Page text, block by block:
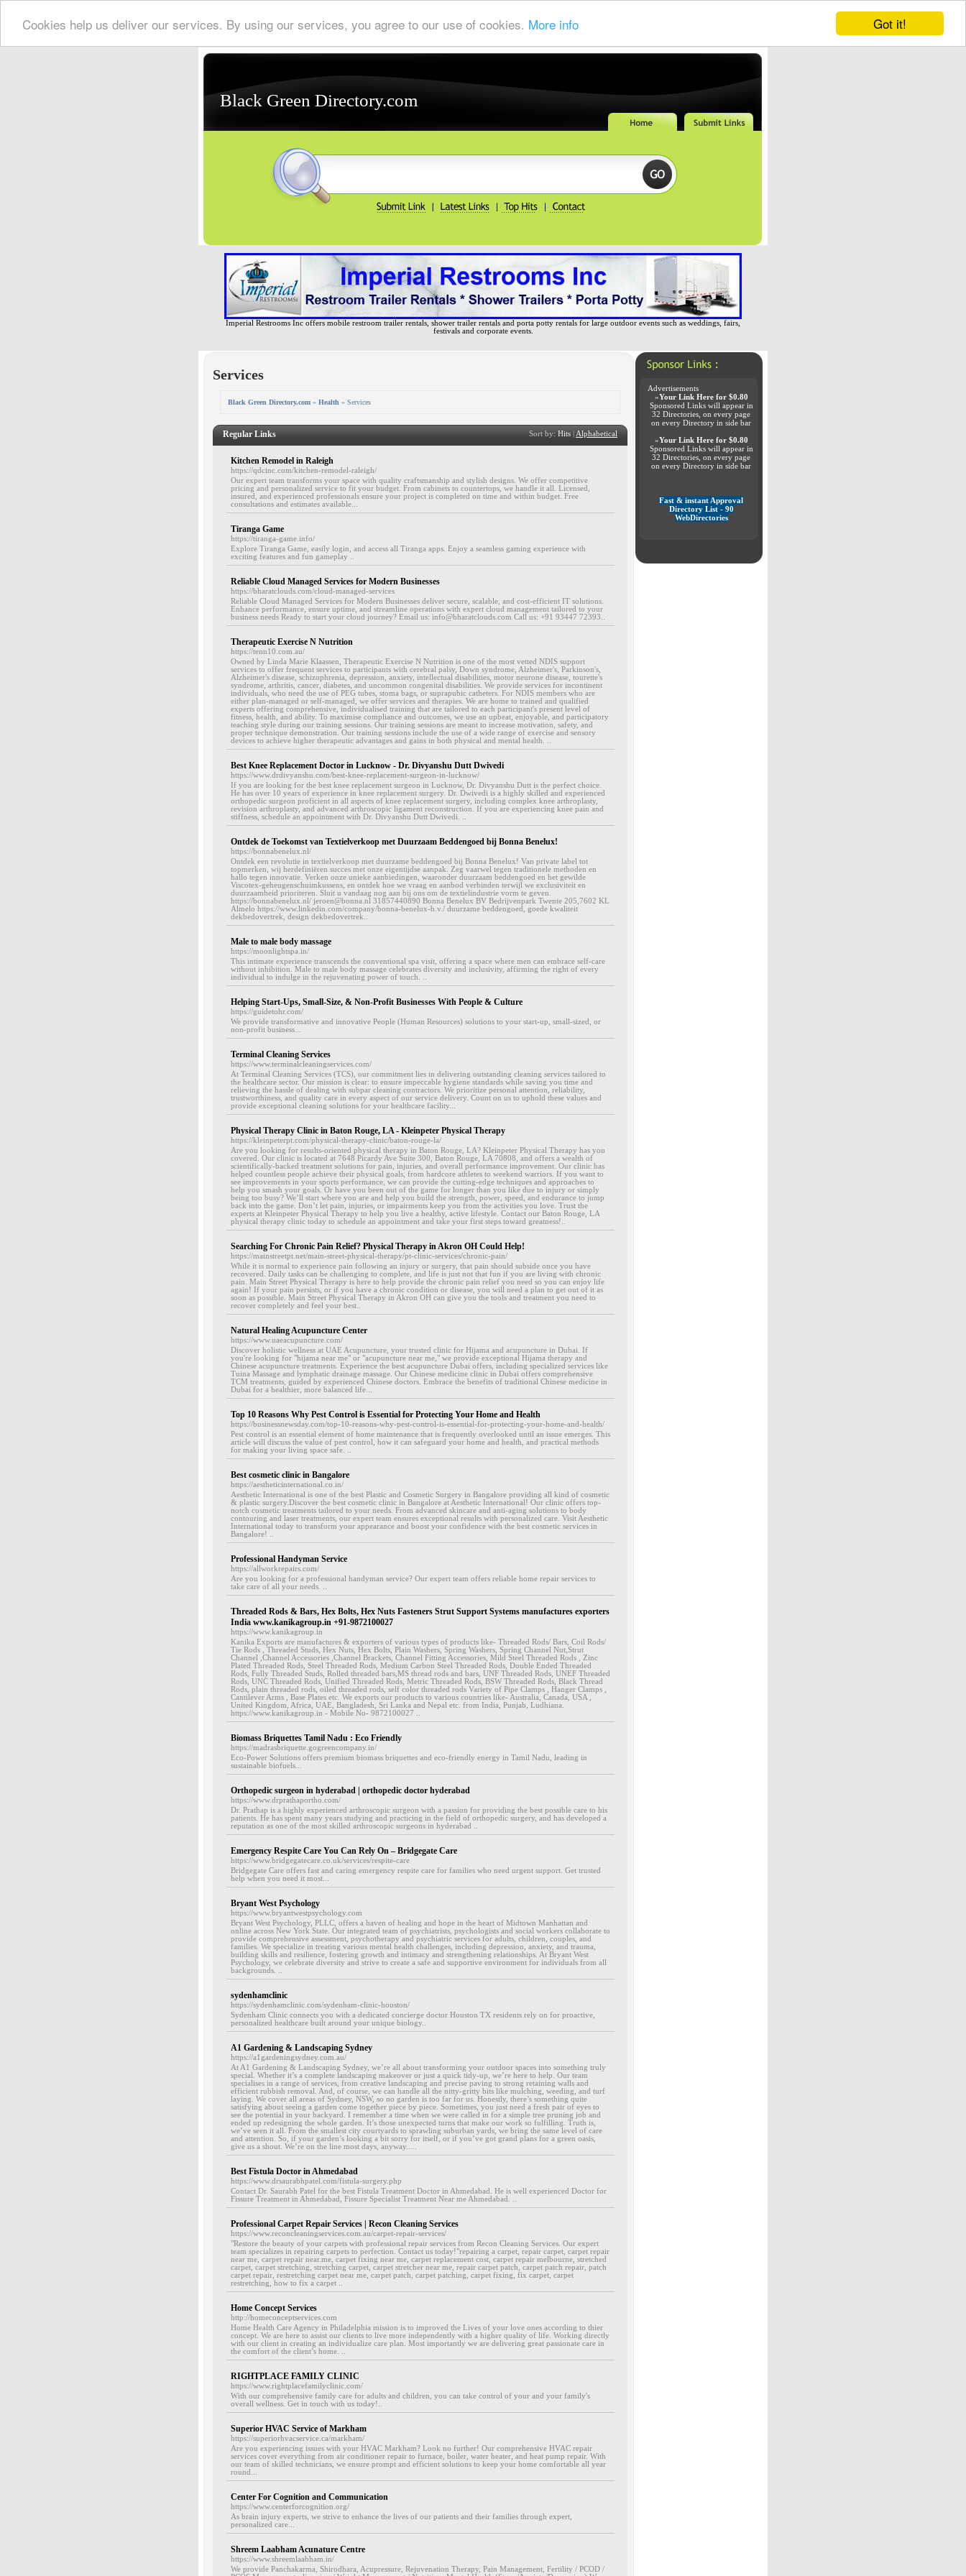
Got it!
Cookies help us deliver our services. By using our services, you agree to our use of cookies. More info
Black Green Directory.com
Imperial Restrooms Inc offers mobile restroom trailer rentals, shower trailer rentals and porta potty rentals for large outdoor events such as weddings, fairs,
festivals and corporate events.
Services
Black Green Directory.com » Health » Services
Regular Links Sort by: Hits Alphabetical
Kitchen Remodel in Raleigh
https://qdcinc.com/kitchen-remodel-raleigh/
Our expert team transforms your space with quality craftsmanship and stylish designs. We offer competitive
pricing and personalized service to fit your budget. From cabinets to countertops, we handle it all. Licensed,
insured, and experienced professionals ensure your project is completed on time and within budget. Free
consultations and estimates available...
Tiranga Game
https://tiranga-game.info/
Explore Tiranga Game, easily login, and access all Tiranga apps. Enjoy a seamless gaming experience with
exciting features and fun gameplay ..
Reliable Cloud Managed Services for Modern Businesses
https://bharatclouds.com/cloud-managed-services
Reliable Cloud Managed Services for Modern Businesses deliver secure, scalable, and cost-efficient IT solutions.
Enhance performance, ensure uptime, and streamline operations with expert cloud management tailored to your
business needs Ready to start your cloud journey? Email us: info@bharatclouds.com Call us: +91 93447 72393..
Therapeutic Exercise N Nutrition
https://tenn10.com.au/
Owned by Linda Marie Klaassen, Therapeutic Exercise N Nutrition is one of the most vetted NDIS support
services to offer frequent services to participants with cerebral palsy, Down syndrome, Alzheimer's, Parkinson's,
Alzheimer's disease, schizophrenia, depression, anxiety, intellectual disabilities, motor neurone disease, tourette's
syndrome, arthritis, cancer, diabetes, and uncommon congenital disabilities. We provide services for incontinent
individuals, who need the use of PEG tubes, stoma bags, or suprapubic catheters. For NDIS members who are
either plan-managed or self-managed, we offer services and therapies. We are home to trained and qualified
experts offering comprehensive, individualised training that are tailored to each participant's present level of
fitness, health, and ability. To maximise compliance and outcomes, we use an upbeat, enjoyable, and participatory
teaching style during our training sessions. Our training sessions are meant to increase motivation, safety, and
proper technique demonstration. Our training sessions include the use of a wide range of exercise and sensory
devices to achieve higher therapeutic advantages and gains in both physical and mental health. ..
Best Knee Replacement Doctor in Lucknow - Dr. Divyanshu Dutt Dwivedi
https://www.drdivyanshu.com/best-knee-replacement-surgeon-in-lucknow/
If you are looking for the best knee replacement surgeon in Lucknow, Dr. Divyanshu Dutt is the perfect choice.
He has over 10 years of experience in knee replacement surgery. Dr. Dwivedi is a highly skilled and experienced
orthopedic surgeon proficient in all aspects of knee replacement surgery, including complex knee arthroplasty,
revision arthroplasty, and advanced arthroscopic ligament reconstruction. If you are experiencing knee pain and
stiffness, schedule an appointment with Dr. Divyanshu Dutt Dwivedi. ..
Ontdek de Toekomst van Textielverkoop met Duurzaam Beddengoed bij Bonna Benelux!
https://bonnabenelux.nl/
Ontdek een revolutie in textielverkoop met duurzame beddengoed bij Bonna Benelux! Van private label tot
topmerken, wij herdefiniëren succes met onze eigentijdse aanpak. Zeg vaarwel tegen traditionele methoden en
hallo tegen innovatie. Verken onze unieke aanbiedingen, waaronder duurzaam beddengoed en het gewilde
Viscotex-geheugenschuimkussens, en ontdek hoe we vraag en aanbod verbinden terwijl we exclusiviteit en
duurzaamheid prioriteren. Sluit u vandaag nog aan bij ons om de textielindustrie vorm te geven.
https://bonnabenelux.nl/ jeroen@bonna.nl 31857440890 Bonna Benelux BV Bedrijvenpark Twente 205,7602 KL
Almelo https://www.linkedin.com/company/bonna-benelux-b.v./ duurzame beddengoed, goede kwaliteit
dekbedovertrek, design dekbedovertrek..
Male to male body massage
https://moonlightspa.in/
This intimate experience transcends the conventional spa visit, offering a space where men can embrace self-care
without inhibition. Male to male body massage celebrates diversity and inclusivity, affirming the right of every
individual to indulge in the rejuvenating power of touch. ..
Helping Start-Ups, Small-Size, & Non-Profit Businesses With People & Culture
https://guidetohr.com/
We provide transformative and innovative People (Human Resources) solutions to your start-up, small-sized, or
non-profit business...
Terminal Cleaning Services
https://www.terminalcleaningservices.com/
At Terminal Cleaning Services (TCS), our commitment lies in delivering outstanding cleaning services tailored to
the healthcare sector. Our mission is clear: to ensure impeccable hygiene standards while saving you time and
relieving the hassle of dealing with subpar cleaning contractors. We prioritize personal attention, reliability,
trustworthiness, and quality care in every aspect of our service delivery. Count on us to uphold these values and
provide exceptional cleaning solutions for your healthcare facility...
Physical Therapy Clinic in Baton Rouge, LA - Kleinpeter Physical Therapy
https://kleinpeterpt.com/physical-therapy-clinic/baton-rouge-la/
Are you looking for results-oriented physical therapy in Baton Rouge, LA? Kleinpeter Physical Therapy has you
covered. Our clinic is located at 7648 Picardy Ave Suite 300, Baton Rouge, LA 70808, and offers a wealth of
scientifically-backed treatment solutions for pain, injuries, and overall performance improvement. Our clinic has
helped countless people achieve their physical goals, from hardcore athletes to weekend warriors. If you want to
see improvements in your sports performance, we can provide the cutting-edge techniques and approaches to
help you smash your goals. Or have you been out of the game for longer than you like due to injury or simply
being too busy? We’ll start where you are and help you build the strength, power, speed, and endurance to jump
back into the game. Don’t let pain, injuries, or impairments keep you from the activities you love. Trust the
experts at Kleinpeter Physical Therapy to help you live a healthy, active lifestyle. Contact our Baton Rouge, LA
physical therapy clinic today to schedule an appointment and take your first steps toward greatness!..
Searching For Chronic Pain Relief? Physical Therapy in Akron OH Could Help!
https://mainstreetpt.net/main-street-physical-therapy/pt-clinic-services/chronic-pain/
While it is normal to experience pain following an injury or surgery, that pain should subside once you have
recovered. Daily tasks can be challenging to complete, and life is just not that fun if you are living with chronic
pain. Main Street Physical Therapy is here to help provide the chronic pain relief you need so you can enjoy life
again! If your pain persists, or if you have a chronic condition or disease, you will need a plan to get out of it as
soon as possible. Main Street Physical Therapy in Akron OH can give you the tools and treatment you need to
recover completely and feel your best..
Natural Healing Acupuncture Center
https://www.uaeacupuncture.com/
Discover holistic wellness at UAE Acupuncture, your trusted clinic for Hijama and acupuncture in Dubai. If
you're looking for "hijama near me" or "acupuncture near me," we provide exceptional Hijama therapy and
Chinese acupuncture treatments. Experience the best acupuncture Dubai offers, including specialized services like
Tuina Massage and lymphatic drainage massage. Our Chinese medicine clinic in Dubai offers comprehensive
TCM treatments, guided by experienced Chinese doctors. Embrace the benefits of traditional Chinese medicine in
Dubai for a healthier, more balanced life...
Top 10 Reasons Why Pest Control is Essential for Protecting Your Home and Health
https://businessnewsday.com/top-10-reasons-why-pest-control-is-essential-for-protecting-your-home-and-health/
Pest control is an essential element of home maintenance that is frequently overlooked until an issue emerges. This
article will discuss the value of pest control, how it can safeguard your home and health, and practical methods
for making your living space safe. ..
Best cosmetic clinic in Bangalore
https://aestheticinternational.co.in/
Aesthetic International is one of the best Plastic and Cosmetic Surgery in Bangalore providing all kind of cosmetic
& plastic surgery.Discover the best cosmetic clinic in Bangalore at Aesthetic International! Our clinic offers top-
notch cosmetic treatments tailored to your needs. From advanced skincare and anti-aging solutions to body
contouring and laser treatments, our expert team ensures exceptional results with personalized care. Visit Aesthetic
International today to transform your appearance and boost your confidence with the best cosmetic services in
Bangalore! ..
Professional Handyman Service
https://allworkrepairs.com/
Are you looking for a professional handyman service? Our expert team offers reliable home repair services to
take care of all your needs. ..
Threaded Rods & Bars, Hex Bolts, Hex Nuts Fasteners Strut Support Systems manufactures exporters
India www.kanikagroup.in +91-9872100027
https://www.kanikagroup.in
Kanika Exports are manufactures & exporters of various types of products like- Threaded Rods/ Bars, Coil Rods/
Tie Rods , Threaded Studs, Hex Nuts, Hex Bolts, Plain Washers, Spring Washers, Spring Channel Nut,Strut
Channel ,Channel Accessories ,Channel Brackets, Channel Fitting Accessories, Mild Steel Threaded Rods , Zinc
Plated Threaded Rods, Steel Threaded Rods, Medium Carbon Steel Threaded Rods, Double Ended Threaded
Rods, Fully Threaded Studs, Rolled threaded bars,MS thread rods and bars, UNF Threaded Rods, UNEF Threaded
Rods, UNC Threaded Rods, Unified Threaded Rods, Metric Threaded Rods, BSW Threaded Rods, Black Thread
Rods, plain threaded rods, oiled threaded rods, self color threaded rods Variety of Pipe Clamps , Hanger Clamps ,
Cantilever Arms , Base Plates etc. We exports our products to various countries like- Australia, Canada, USA ,
United Kingdom, Africa, UAE, Bangladesh, Sri Lanka and Nepal etc. from India, Punjab, Ludhiana.
https://www.kanikagroup.in - Mobile No- 9872100027 ..
Biomass Briquettes Tamil Nadu : Eco Friendly
https://madrasbriquette.gogreencompany.in/
Eco-Power Solutions offers premium biomass briquettes and eco-friendly energy in Tamil Nadu, leading in
sustainable biofuels...
Orthopedic surgeon in hyderabad | orthopedic doctor hyderabad
https://www.drprathaportho.com/
Dr. Prathap is a highly experienced arthroscopic surgeon with a passion for providing the best possible care to his
patients. He has spent many years studying and practicing in the field of orthopedic surgery, and has developed a
reputation as one of the most skilled arthroscopic surgeons in hyderabad ..
Emergency Respite Care You Can Rely On – Bridgegate Care
https://www.bridgegatecare.co.uk/services/respite-care
Bridgegate Care offers fast and caring emergency respite care for families who need urgent support. Get trusted
help when you need it most...
Bryant West Psychology
https://www.bryantwestpsychology.com
Bryant West Psychology, PLLC, offers a haven of healing and hope in the heart of Midtown Manhattan and
online across New York State. Our integrated team of psychiatrists, psychologists and social workers collaborate to
provide comprehensive assessment, psychotherapy and psychiatric services for adults, children, couples, and
families. We specialize in treating various mental health challenges, including depression, anxiety, and trauma,
building skills and resilience, fostering growth and intimacy and strengthening relationships. At Bryant West
Psychology, we celebrate diversity and strive to create a safe and supportive environment for individuals from all
backgrounds. ..
sydenhamclinic
https://sydenhamclinic.com/sydenham-clinic-houston/
Sydenham Clinic connects you with a dedicated concierge doctor Houston TX residents rely on for proactive,
personalized healthcare built around your unique biology..
A1 Gardening & Landscaping Sydney
https://a1gardeningsydney.com.au/
At A1 Gardening & Landscaping Sydney, we’re all about transforming your outdoor spaces into something truly
special. Whether it’s a complete landscaping makeover or just a quick tidy-up, we’re here to help. Our team
specialises in a range of services, from creative landscaping and precise paving to strong retaining walls and
efficient rubbish removal. And, of course, we can handle all the nitty-gritty bits like mulching, weeding, and turf
laying. We cover all areas of Sydney, NSW, so no garden is too far for us. Honestly, there’s something quite
satisfying about seeing a garden come together piece by piece. Sometimes, you just need a fresh pair of eyes to
see the potential in your backyard. I remember a time when we were called in for a simple tree pruning job and
ended up redesigning the whole garden. It’s those unexpected turns that make our work so fulfilling. Truth is,
we’ve seen it all. From the smallest city courtyards to sprawling suburban yards, we bring the same level of care
and attention. So, if your garden’s looking a bit sorry for itself, or if you’ve got grand plans for a green oasis,
give us a shout. We’re on the line most days, anyway.....
Best Fistula Doctor in Ahmedabad
https://www.drsaurabhpatel.com/fistula-surgery.php
Contact Dr. Saurabh Patel for the best Fistula Treatment Doctor in Ahmedabad. He is well experienced Doctor for
Fissure Treatment in Ahmedabad, Fissure Specialist Treatment Near me Ahmedabad. ..
Professional Carpet Repair Services | Recon Cleaning Services
https://www.reconcleaningservices.com.au/carpet-repair-services/
"Restore the beauty of your carpets with professional repair services from Recon Cleaning Services. Our expert
team specializes in repairing carpets to perfection. Contact us today!"repairing a carpet, repair carpet, carpet repair
near me, carpet repair near.me, carpet fixing near me, carpet replacement cost, carpet repair melbourne, stretched
carpet, carpet stretching, stretching carpet, carpet stretcher near me, repair carpet patch, carpet patch repair, patch
carpet repair, restretching carpet near me, carpet patch, carpet patching, carpet fixing, fix carpet, carpet
restretching, how to fix a carpet ..
Home Concept Services
http://homeconceptservices.com
Home Health Care Agency in Philadelphia mission is to improved the Lives of your love ones according to thier
concept. We are here to assist our clients to live more independently with a higher quality of life. Working directly
with our client in creating an individualize care plan. Most importantly we are delivering great passionate care in
the comfort of the client’s home. ..
RIGHTPLACE FAMILY CLINIC
https://www.rightplacefamilyclinic.com/
With our comprehensive family care for adults and children, you can take control of your and your family's
overall wellness. Get in touch with us today!..
Superior HVAC Service of Markham
https://superiorhvacservice.ca/markham/
Are you experiencing issues with your HVAC Markham? Look no further! Our comprehensive HVAC repair
services cover everything from air conditioner repair to furnace, boiler, water heater, and heat pump repair. With
our team of skilled technicians, we ensure prompt and efficient solutions to keep your home comfortable all year
round...
Center For Cognition and Communication
https://www.centerforcognition.org/
As brain injury experts, we strive to enhance the lives of our patients and their families through expert,
personalized care...
Shreem Laabham Acunature Centre
https://www.shreemlaabham.in/
We provide Panchakarma, Shirodhara, Acupressure, Rejuvenation Therapy, Pain Management, Fertility / PCOD /
Advertisements
»Your Link Here for $0.80
Sponsored Links will appear in
32 Directories, on every page
on every Directory in side bar
»Your Link Here for $0.80
Sponsored Links will appear in
32 Directories, on every page
on every Directory in side bar
Fast & instant Approval
Directory List - 90
WebDirectories